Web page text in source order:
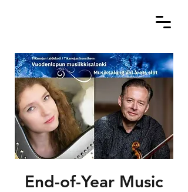
End-of-Year Music